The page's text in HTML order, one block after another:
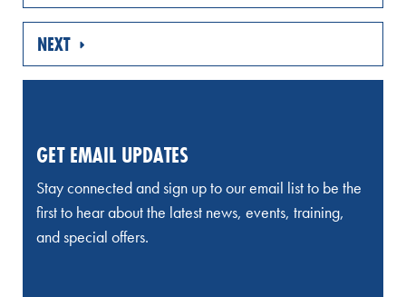
NEXT
GET EMAIL UPDATES
Stay connected and sign up to our email list to be the
first to hear about the latest news, events, training,
and special offers.